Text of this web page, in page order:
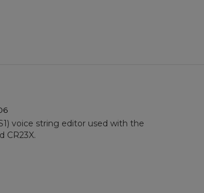
voice string editor used with the
CR23X.